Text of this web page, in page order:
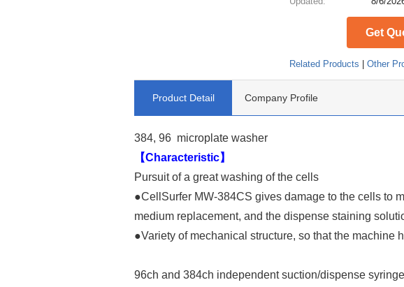
Get
Related Products |Other
Product Detail Company Profile
384, 96 microplate washer
【Characteristic】
Pursuit of a great washing of the cells
●CellSurfer MW-384CS gives damage to the cells to
medium replacement, and the dispense staining
●Variety of mechanical structure, so that the machine
96ch and 384ch independent suction/dispense syringe